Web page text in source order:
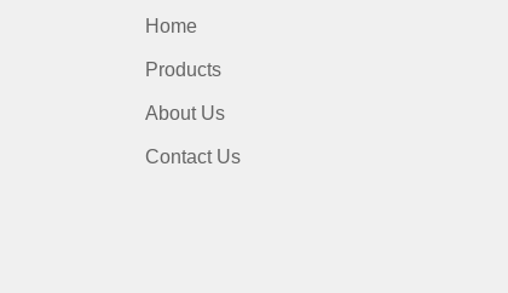
Home
Products
About Us
Contact Us